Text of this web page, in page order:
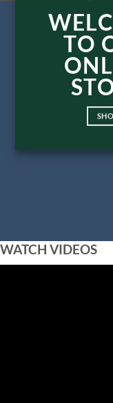
TO
WATCH VIDEOS